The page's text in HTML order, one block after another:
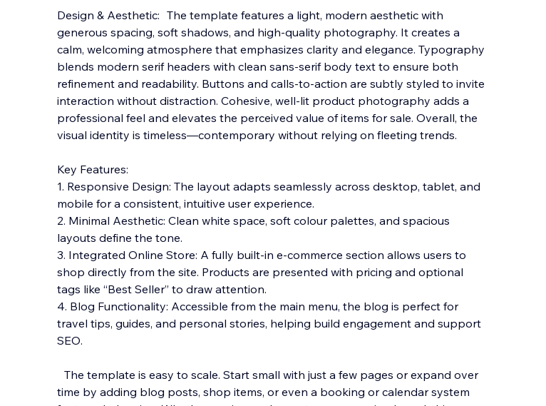
Design & Aesthetic: The template features a light, modern aesthetic with
generous spacing, soft shadows, and high-quality photography. It creates a
calm, welcoming atmosphere that emphasizes clarity and elegance. Typography
blends modern serif headers with clean sans-serif body text to ensure both
refinement and readability. Buttons and calls-to-action are subtly styled to invite
interaction without distraction. Cohesive, well-lit product photography adds a
professional feel and elevates the perceived value of items for sale. Overall, the
visual identity is timeless—contemporary without relying on fleeting trends.
Key Features:
1. Responsive Design: The layout adapts seamlessly across desktop, tablet, and
mobile for a consistent, intuitive user experience.
2. Minimal Aesthetic: Clean white space, soft colour palettes, and spacious
layouts define the tone.
3. Integrated Online Store: A fully built-in e-commerce section allows users to
shop directly from the site. Products are presented with pricing and optional
tags like “Best Seller” to draw attention.
4. Blog Functionality: Accessible from the main menu, the blog is perfect for
travel tips, guides, and personal stories, helping build engagement and support
SEO.
The template is easy to scale. Start small with just a few pages or expand over
time by adding blog posts, shop items, or even a booking or calendar system